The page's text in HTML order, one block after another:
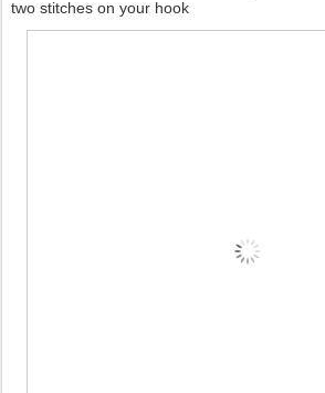
two stitches on your hook